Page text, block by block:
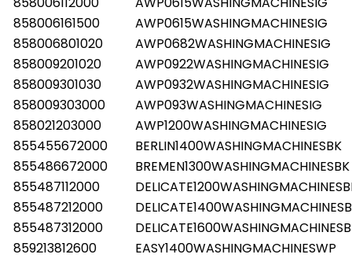
858006161500
AWP0615WASHINGMACHINESIG
858006801020
AWP0682WASHINGMACHINESIG
858009201020
AWP0922WASHINGMACHINESIG
858009301030
AWP0932WASHINGMACHINESIG
858009303000
AWP093WASHINGMACHINESIG
858021203000
AWP1200WASHINGMACHINESIG
855455672000
BERLIN1400WASHINGMACHINESBK
855486672000
BREMEN1300WASHINGMACHINESBK
855487112000
855487212000
855487312000
859213812600
EASY1400WASHINGMACHINESWP